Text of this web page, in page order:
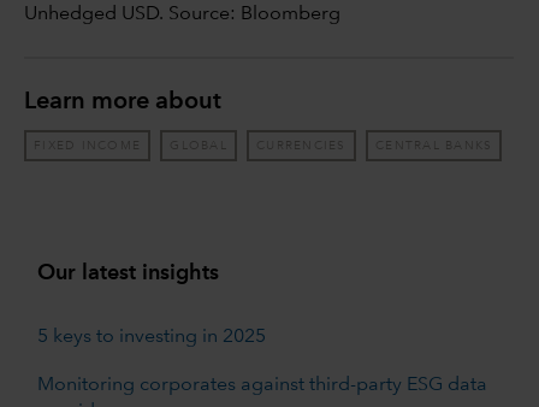
Unhedged USD. Source: Bloomberg
Learn more about
FIXED INCOME GLOBAL CURRENCIES CENTRAL BANKS
Our latest insights
5 keys to investing in 2025
Monitoring corporates against third-party ESG data